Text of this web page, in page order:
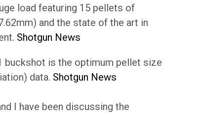
load featuring 15 pellets of
and the state of the art in
Shotgun News
buckshot is the optimum pellet size
data. Shotgun News
I have been discussing the